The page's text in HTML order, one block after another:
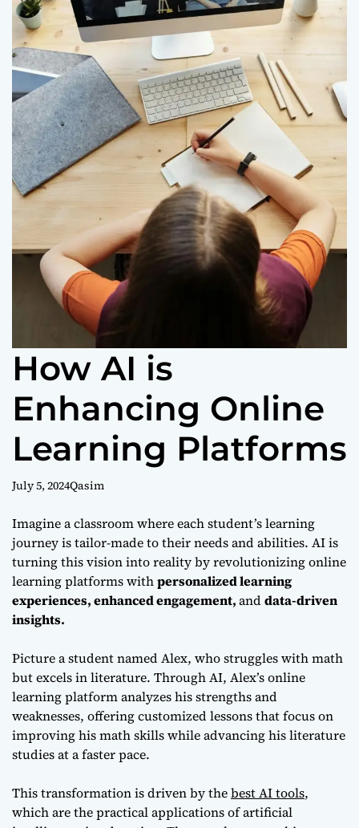
How AI is
Enhancing Online
Learning Platforms
July 5, 2024Qasim
Imagine a classroom where each student’s learning
journey is tailor-made to their needs and abilities. AI is
turning this vision into reality by revolutionizing online
learning platforms withpersonalized learning
experiences, enhanced engagement,anddata-driven
insights.
Picture a student named Alex, who struggles with math
but excels in literature. Through AI, Alex’s online
learning platform analyzes his strengths and
weaknesses, offering customized lessons that focus on
improving his math skills while advancing his literature
studies at a faster pace.
This transformation is driven by thebest AI tools,
which are the practical applications of artificial